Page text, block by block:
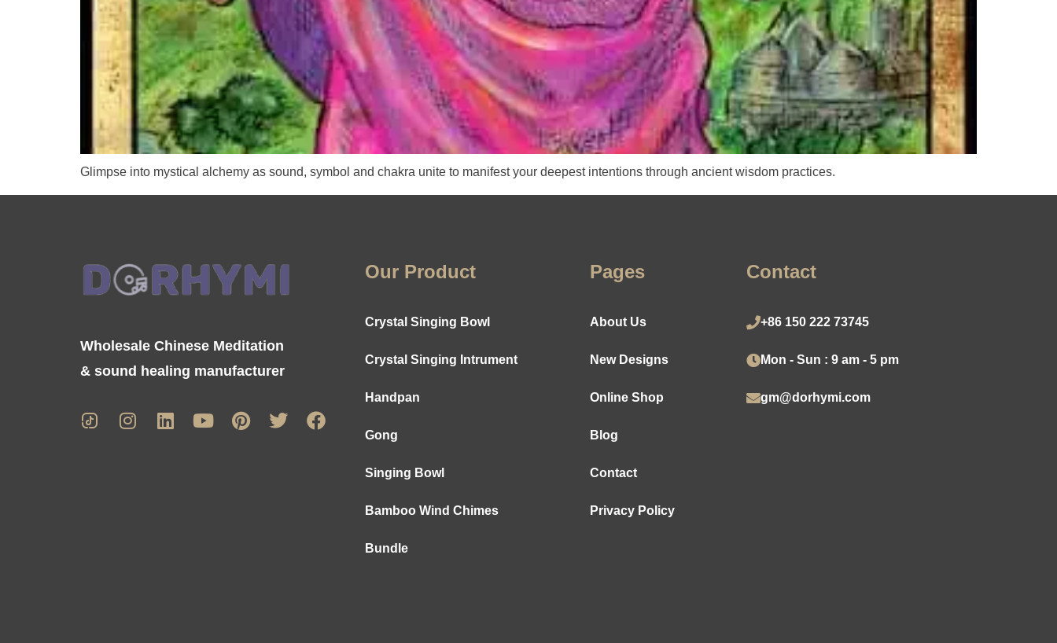
Glimpse into mystical alchemy as sound, symbol and chakra unite to manifest your deepest intentions through ancient wisdom practices.
Wholesale Chinese Meditation
& sound healing manufacturer
Our Product
Crystal Singing Bowl
Crystal Singing Intrument
Handpan
Gong
Singing Bowl
Bamboo Wind Chimes
Bundle
Pages
About Us
New Designs
Online Shop
Blog
Contact
Privacy Policy
Contact
+86 150 222 73745
Mon - Sun : 9 am - 5 pm
gm@dorhymi.com